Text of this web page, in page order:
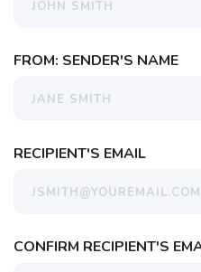
FROM: SENDER'S NAME
RECIPIENT'S EMAIL
CONFIRM RECIPIENT'S